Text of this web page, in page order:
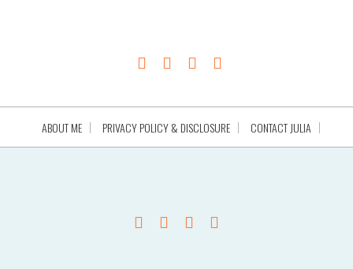
ABOUT ME PRIVACY POLICY & DISCLOSURE CONTACT JULIA